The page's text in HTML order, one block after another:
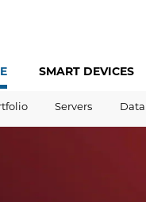
SMART DEVICES
Servers